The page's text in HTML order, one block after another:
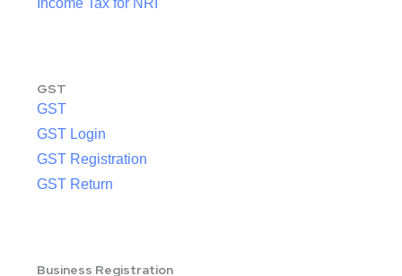
Income Tax for NRI
GST
GST
GST Login
GST Registration
GST Return
Business Registration